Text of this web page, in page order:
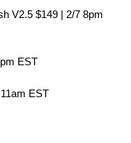
V2.5 $149 | 2/7 8pm
EST
EST